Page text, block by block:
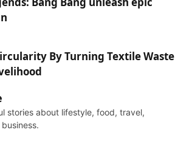
By Turning Textile Waste
stories about lifestyle, food, travel,